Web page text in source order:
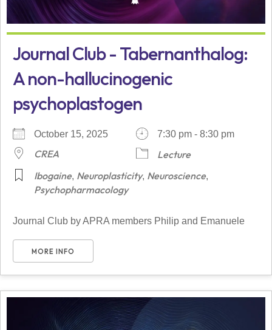
Journal Club - Tabernanthalog:
A non-hallucinogenic
psychoplastogen
October 15, 2025 7:30 pm - 8:30 pm
CREA
Lecture
Ibogaine, Neuroplasticity, Neuroscience,
Psychopharmacology
Journal Club by APRA members Philip and Emanuele
MORE INFO